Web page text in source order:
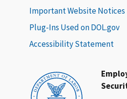
Important Website Notices
Plug-Ins Used on DOL.gov
Accessibility Statement